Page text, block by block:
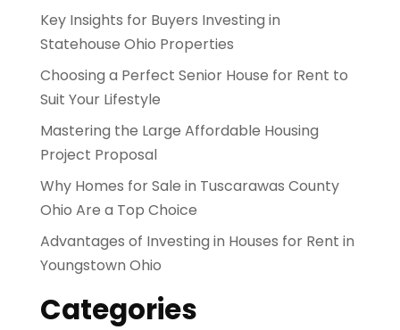
Key Insights for Buyers Investing in
Statehouse Ohio Properties
Choosing a Perfect Senior House for Rent to
Suit Your Lifestyle
Mastering the Large Affordable Housing
Project Proposal
Why Homes for Sale in Tuscarawas County
Ohio Are a Top Choice
Advantages of Investing in Houses for Rent in
Youngstown Ohio
Categories